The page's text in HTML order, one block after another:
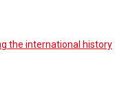
the international history